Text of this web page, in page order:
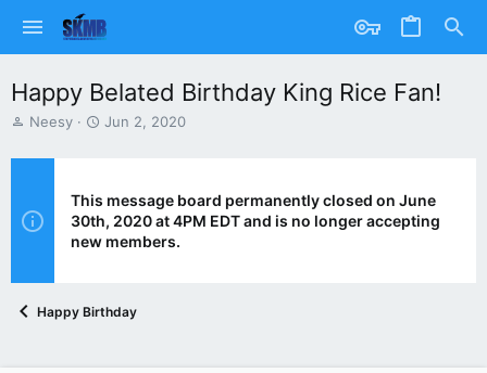
Happy Belated Birthday King Rice Fan!
T
r
d
s
Neesy
S
t
d
a
Jun 2, 2020
This message board permanently closed on June
30th, 2020 at 4PM EDT and is no longer accepting
new members.
Happy Birthday